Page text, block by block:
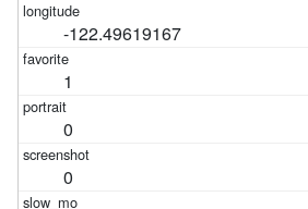
-122.49619167
1
0
0